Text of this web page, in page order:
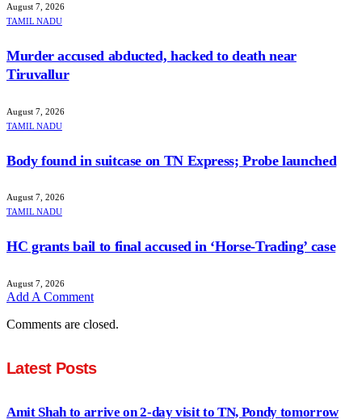
August 7, 2026
TAMIL NADU
Murder accused abducted, hacked to death near
Tiruvallur
August 7, 2026
TAMIL NADU
Body found in suitcase on TN Express; Probe launched
August 7, 2026
TAMIL NADU
HC grants bail to final accused in ‘Horse-Trading’ case
August 7, 2026
Add A Comment
Comments are closed.
Latest Posts
Amit Shah to arrive on 2-day visit to TN, Pondy tomorrow